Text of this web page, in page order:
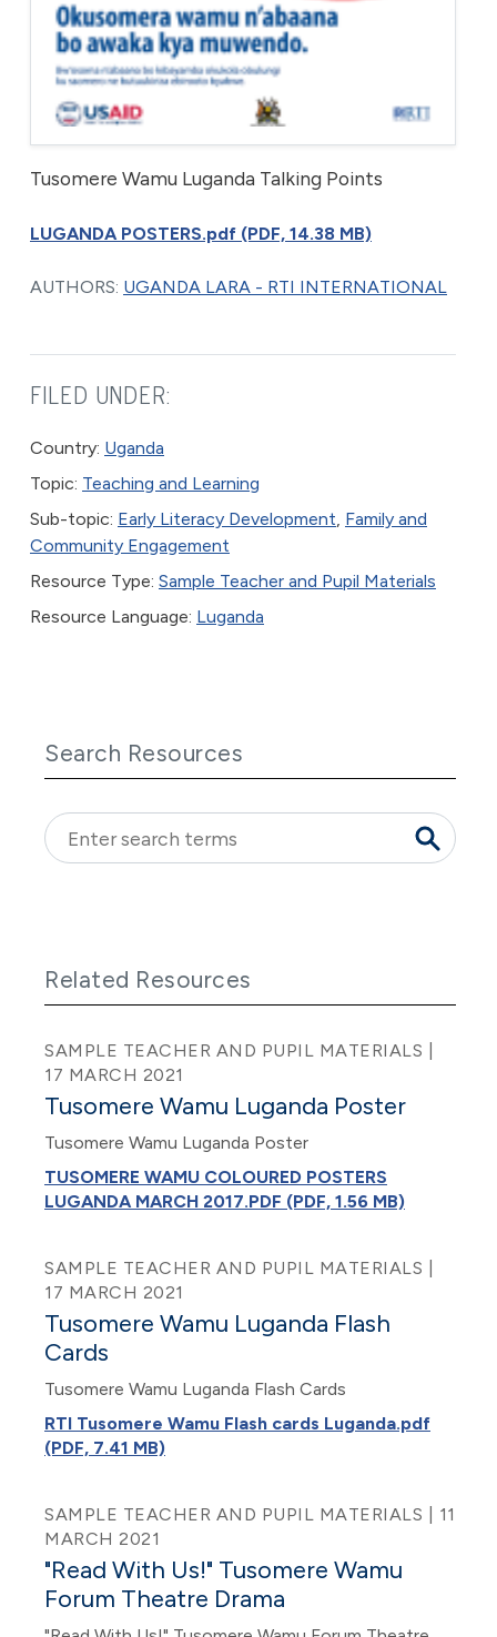
Tusomere Wamu Luganda Talking Points
LUGANDA POSTERS.pdf (PDF, 14.38 MB)
AUTHORS: UGANDA LARA - RTI INTERNATIONAL
FILED UNDER:
Country: Uganda
Topic: Teaching and Learning
Sub-topic: Early Literacy Development, Family and
Community Engagement
Resource Type: Sample Teacher and Pupil Materials
Resource Language: Luganda
Search Resources
Related Resources
SAMPLE TEACHER AND PUPIL MATERIALS |
17 MARCH 2021
Tusomere Wamu Luganda Poster
Tusomere Wamu Luganda Poster
TUSOMERE WAMU COLOURED POSTERS
LUGANDA MARCH 2017.PDF (PDF, 1.56 MB)
SAMPLE TEACHER AND PUPIL MATERIALS |
17 MARCH 2021
Tusomere Wamu Luganda Flash
Cards
Tusomere Wamu Luganda Flash Cards
RTI Tusomere Wamu Flash cards Luganda.pdf
(PDF, 7.41 MB)
SAMPLE TEACHER AND PUPIL MATERIALS | 11
MARCH 2021
"Read With Us!" Tusomere Wamu
Forum Theatre Drama